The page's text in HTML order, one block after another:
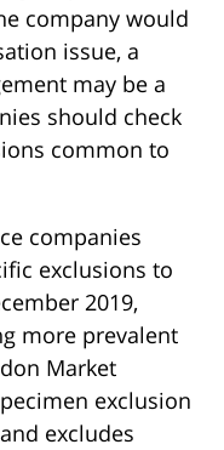
company would
issue, a
may be a
should check
common to
companies
exclusions to
2019,
more prevalent
Market
exclusion
excludes